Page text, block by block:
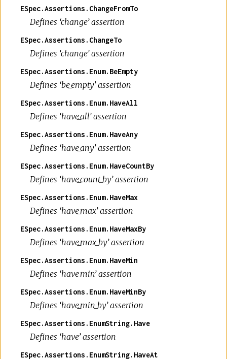
ESpec.Assertions.ChangeFromTo
Defines ‘change’ assertion
ESpec.Assertions.ChangeTo
Defines ‘change’ assertion
ESpec.Assertions.Enum.BeEmpty
Defines ‘be_empty’ assertion
ESpec.Assertions.Enum.HaveAll
Defines ‘have_all’ assertion
ESpec.Assertions.Enum.HaveAny
Defines ‘have_any’ assertion
ESpec.Assertions.Enum.HaveCountBy
Defines ‘have_count_by’ assertion
ESpec.Assertions.Enum.HaveMax
Defines ‘have_max’ assertion
ESpec.Assertions.Enum.HaveMaxBy
Defines ‘have_max_by’ assertion
ESpec.Assertions.Enum.HaveMin
Defines ‘have_min’ assertion
ESpec.Assertions.Enum.HaveMinBy
Defines ‘have_min_by’ assertion
ESpec.Assertions.EnumString.Have
Defines ‘have’ assertion
ESpec.Assertions.EnumString.HaveAt